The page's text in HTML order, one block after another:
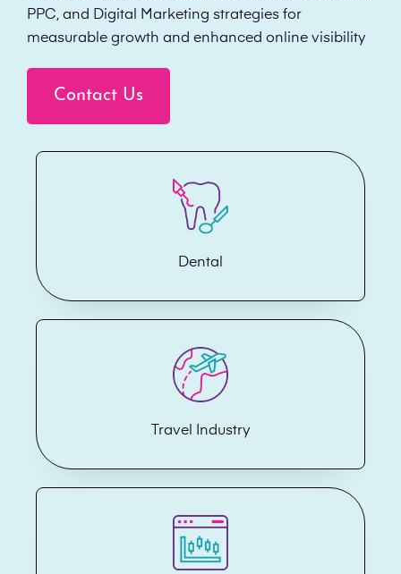
PPC, and Digital Marketing strategies for
measurable growth and enhanced online visibility
Contact Us
Dental
Travel Industry